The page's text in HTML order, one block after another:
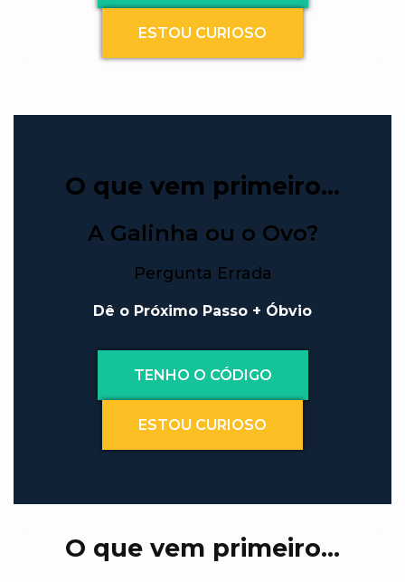
ESTOU CURIOSO
O que vem primeiro…
A Galinha ou o Ovo?
Pergunta Errada
Dê o Próximo Passo + Óbvio
TENHO O CÓDIGO
ESTOU CURIOSO
O que vem primeiro…